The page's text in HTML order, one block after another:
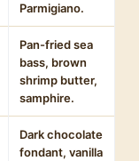
Parmigiano.
Pan-fried sea
bass, brown
shrimp butter,
samphire.
Dark chocolate
fondant, vanilla